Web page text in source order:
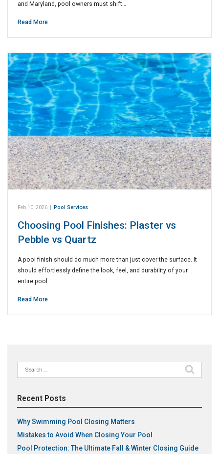
and Maryland, pool owners must shift…
Read More
Feb 10, 2026 | Pool Services
Choosing Pool Finishes: Plaster vs
Pebble vs Quartz
A pool finish should do much more than just cover the surface. It
should effortlessly define the look, feel, and durability of your
entire pool.…
Read More
Search
for:
Recent Posts
Why Swimming Pool Closing Matters
Mistakes to Avoid When Closing Your Pool
Pool Protection: The Ultimate Fall & Winter Closing Guide